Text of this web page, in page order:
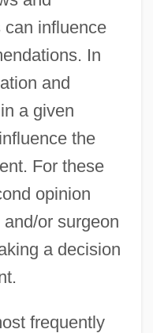
influence
In
and
a given
the
For these
opinion
or surgeon
a decision
frequently